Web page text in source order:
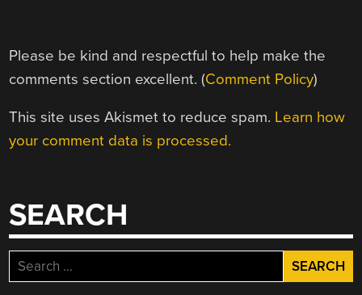
Please be kind and respectful to help make the
comments section excellent. (Comment Policy)
This site uses Akismet to reduce spam. Learn how
your comment data is processed.
SEARCH
Search
for: